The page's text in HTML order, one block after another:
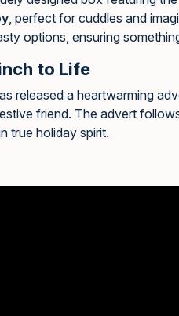
, perfect for cuddles and
options, ensuring
to Life
released a heartwarming
friend. The advert
true holiday spirit.